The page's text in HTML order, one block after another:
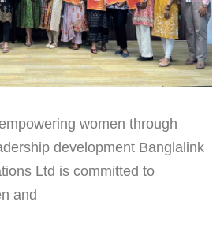
women through
development Banglalink
Ltd is committed to
and